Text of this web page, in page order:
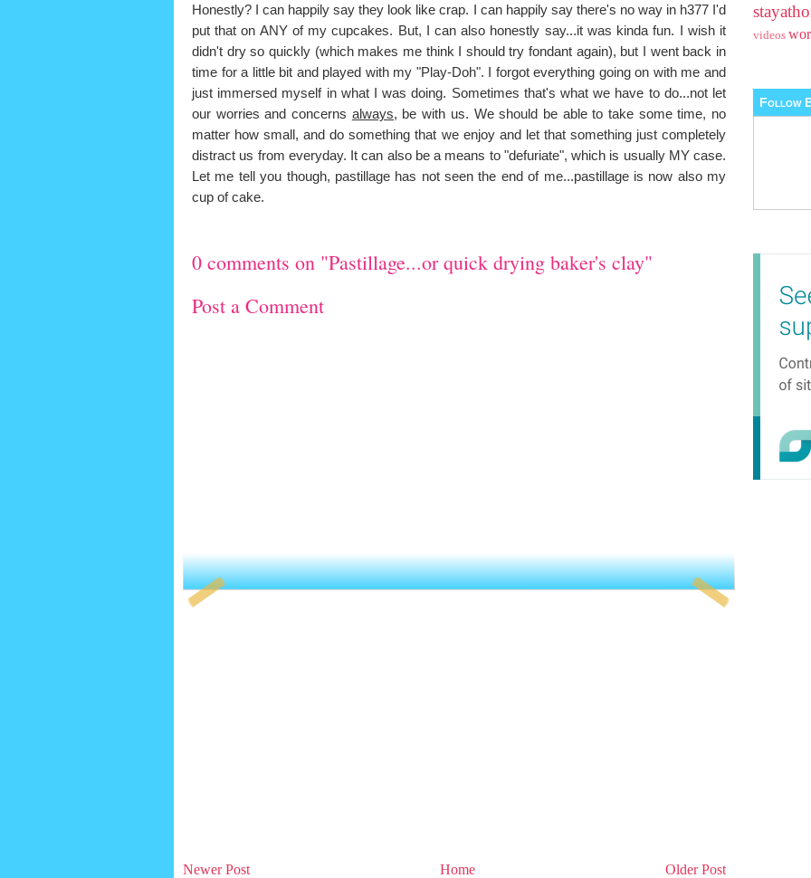
Honestly? I can happily say they look like crap. I can happily say there's no way in h377 I'd
put that on ANY of my cupcakes. But, I can also honestly say...it was kinda fun. I wish it
didn't dry so quickly (which makes me think I should try fondant again), but I went back in
time for a little bit and played with my "Play-Doh". I forgot everything going on with me and
just immersed myself in what I was doing. Sometimes that's what we have to do...not let
our worries and concerns always, be with us. We should be able to take some time, no
matter how small, and do something that we enjoy and let that something just completely
distract us from everyday. It can also be a means to "defuriate", which is usually MY case.
Let me tell you though, pastillage has not seen the end of me...pastillage is now also my
cup of cake.
0 comments on "Pastillage...or quick drying baker's clay"
Post a Comment
Newer Post Older Post
Home
videos
Follow